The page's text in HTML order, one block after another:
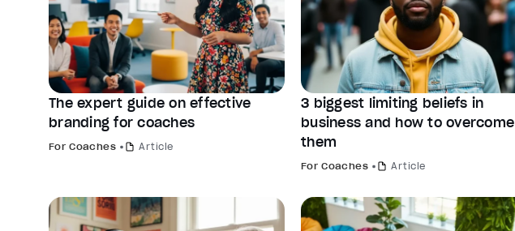
The expert guide on effective
branding for coaches
For Coaches Article
3 biggest limiting beliefs in
business and how to overcome
them
For Coaches Article